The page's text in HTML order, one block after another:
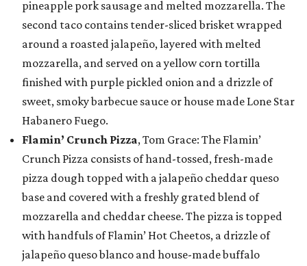
pineapple pork sausage and melted mozzarella. The
second taco contains tender-sliced brisket wrapped
around a roasted jalapeño, layered with melted
mozzarella, and served on a yellow corn tortilla
finished with purple pickled onion and a drizzle of
sweet, smoky barbecue sauce or house made Lone Star
Habanero Fuego.
Flamin’ Crunch Pizza, Tom Grace: The Flamin’
Crunch Pizza consists of hand-tossed, fresh-made
pizza dough topped with a jalapeño cheddar queso
base and covered with a freshly grated blend of
mozzarella and cheddar cheese. The pizza is topped
with handfuls of Flamin’ Hot Cheetos, a drizzle of
jalapeño queso blanco and house-made buffalo